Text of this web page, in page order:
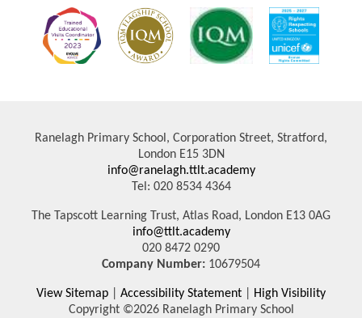
Ranelagh Primary School, Corporation Street, Stratford,
London E15 3DN
info@ranelagh.ttlt.academy
Tel: 020 8534 4364
The Tapscott Learning Trust, Atlas Road, London E13 0AG
info@ttlt.academy
020 8472 0290
Company Number: 10679504
View Sitemap Accessibility Statement
High Visibility
Copyright ©2026 Ranelagh Primary School